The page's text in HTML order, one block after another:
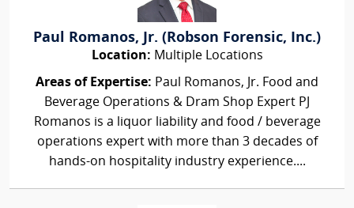
Paul Romanos, Jr. (Robson Forensic, Inc.)
Location: Multiple Locations
Areas of Expertise: Paul Romanos, Jr. Food and
Beverage Operations & Dram Shop Expert PJ
Romanos is a liquor liability and food / beverage
operations expert with more than 3 decades of
hands-on hospitality industry experience....